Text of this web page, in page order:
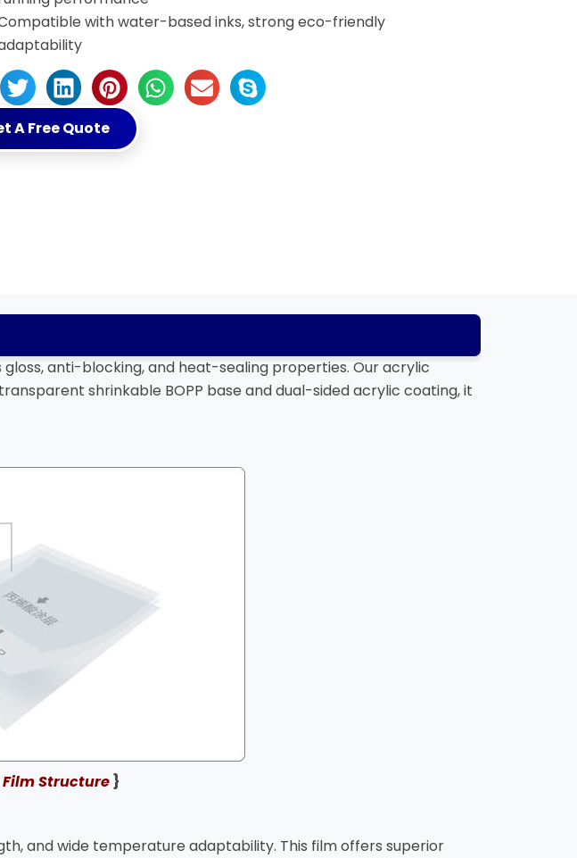
with water-based inks, strong eco-friendly
A Free Quote
anti-blocking, and heat-sealing properties. Our acrylic
shrinkable BOPP base and dual-sided acrylic coating, it
Film Structure}
and wide temperature adaptability. This film offers superior